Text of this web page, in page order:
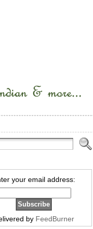
your email address:
by FeedBurner